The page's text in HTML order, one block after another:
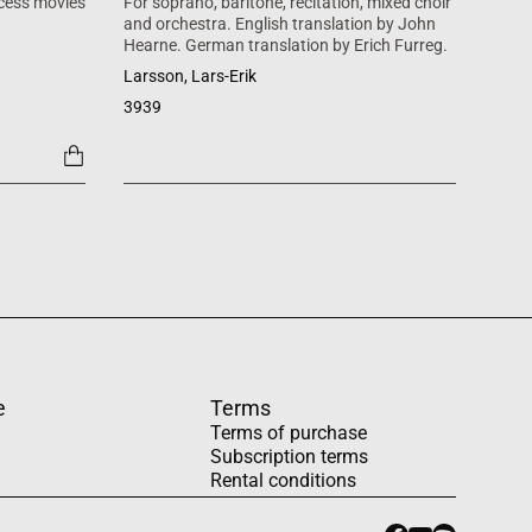
and orchestra. English translation by John
Hearne. German translation by Erich Furreg.
Larsson, Lars-Erik
3939
Terms
Terms of purchase
Subscription terms
Rental conditions